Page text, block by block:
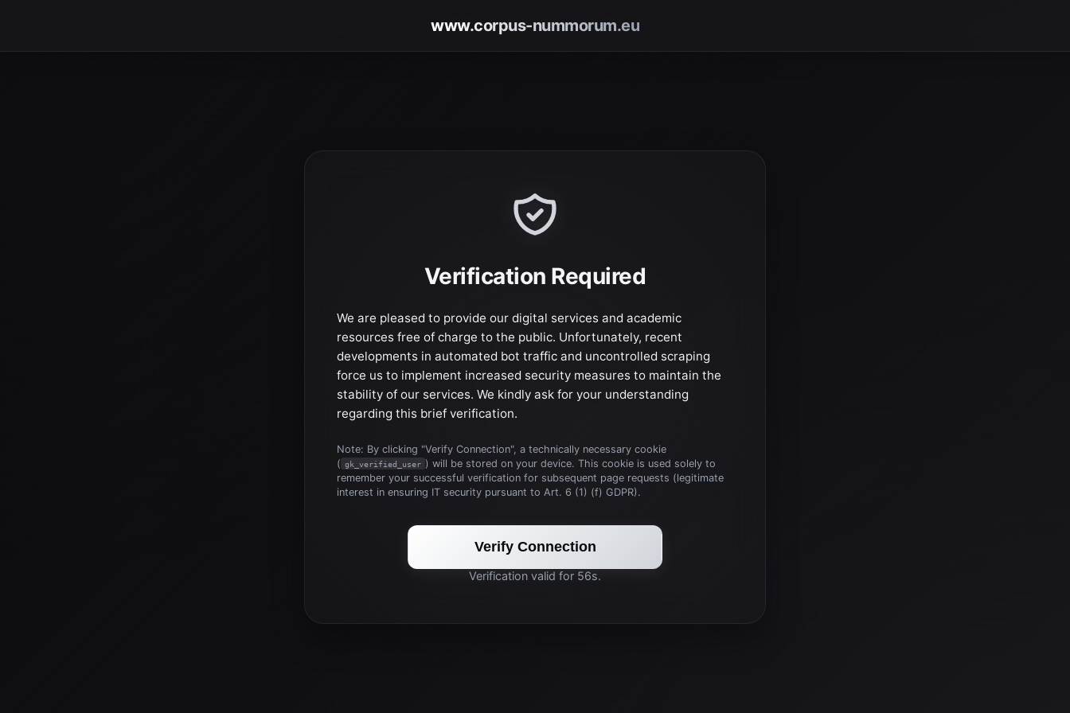
www.corpus-nummorum.eu
Verification Required
We are pleased to provide our digital services and academic
resources free of charge to the public. Unfortunately, recent
developments in automated bot traffic and uncontrolled scraping
force us to implement increased security measures to maintain the
stability of our services. We kindly ask for your understanding
regarding this brief verification.
Note: By clicking "Verify Connection", a technically necessary cookie
( gk_verified_user ) will be stored on your device. This cookie is used solely to
remember your successful verification for subsequent page requests (legitimate
interest in ensuring IT security pursuant to Art. 6 (1) (f) GDPR).
Verify Connection
Verification valid for 56s.